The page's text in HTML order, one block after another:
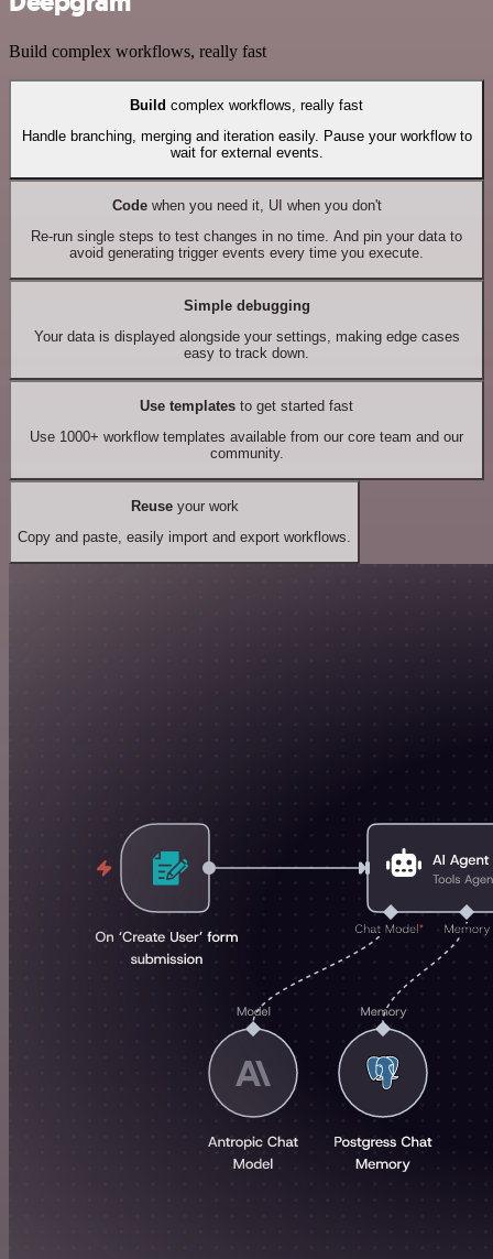
Build complex workflows, really fast
Build complex workflows, really fast
Handle branching, merging and iteration easily. Pause your workflow to
wait for external events.
Codewhen you need it, UI when you don't
Re-run single steps to test changes in no time. And pin your data to
avoid generating trigger events every time you execute.
Simple debugging
Your data is displayed alongside your settings, making edge cases
easy to track down.
Use templates to get started fast
Use 1000+ workflow templates available from our core team and our
community.
Reuseyour work
Copy and paste, easily import and export workflows.